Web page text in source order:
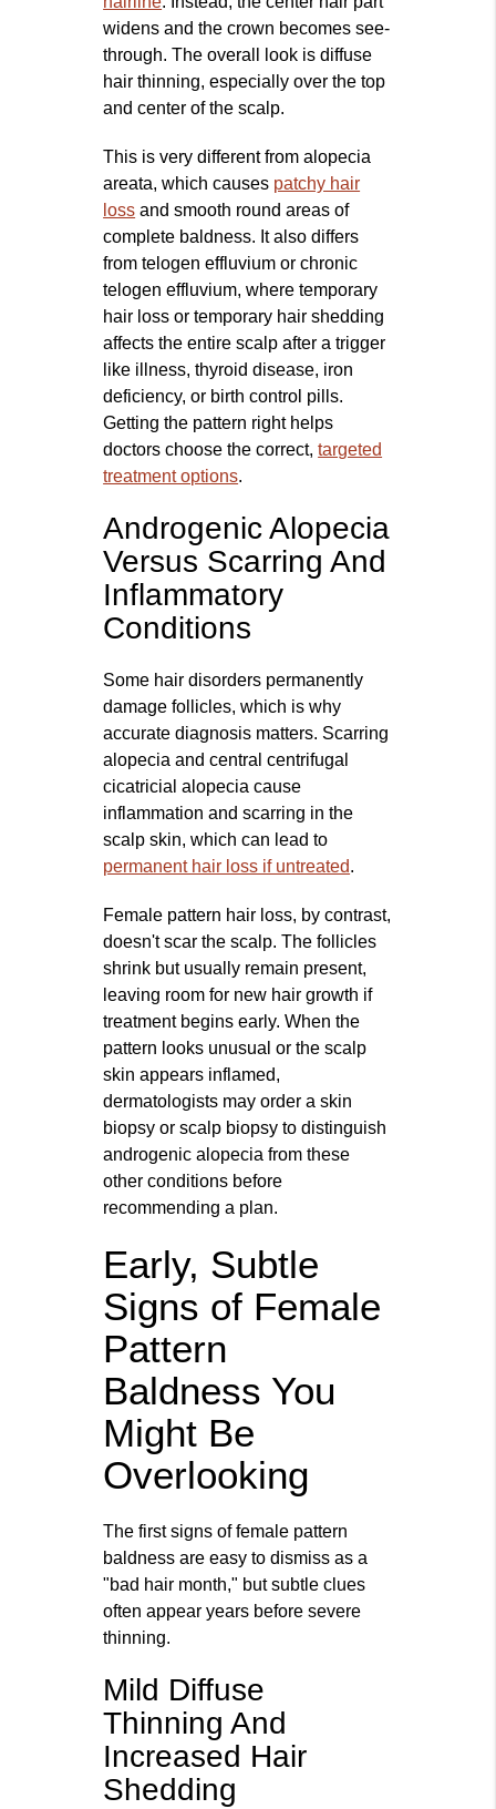
widens and the crown becomes see-
through. The overall look is diffuse
hair thinning, especially over the top
and center of the scalp.
This is very different from alopecia
areata, which causes patchy hair
loss and smooth round areas of
complete baldness. It also differs
from telogen effluvium or chronic
telogen effluvium, where temporary
hair loss or temporary hair shedding
affects the entire scalp after a trigger
like illness, thyroid disease, iron
deficiency, or birth control pills.
Getting the pattern right helps
doctors choose the correct,targeted
treatment options.
Androgenic Alopecia
Versus Scarring And
Inflammatory
Conditions
Some hair disorders permanently
damage follicles, which is why
accurate diagnosis matters. Scarring
alopecia and central centrifugal
cicatricial alopecia cause
inflammation and scarring in the
scalp skin, which can lead to
permanent hair loss if untreated.
Female pattern hair loss, by contrast,
doesn't scar the scalp. The follicles
shrink but usually remain present,
leaving room for new hair growth if
treatment begins early. When the
pattern looks unusual or the scalp
skin appears inflamed,
dermatologists may order a skin
biopsy or scalp biopsy to distinguish
androgenic alopecia from these
other conditions before
recommending a plan.
Early, Subtle
Signs of Female
Pattern
Baldness You
Might Be
Overlooking
The first signs of female pattern
baldness are easy to dismiss as a
"bad hair month," but subtle clues
often appear years before severe
thinning.
Mild Diffuse
Thinning And
Increased Hair
Shedding